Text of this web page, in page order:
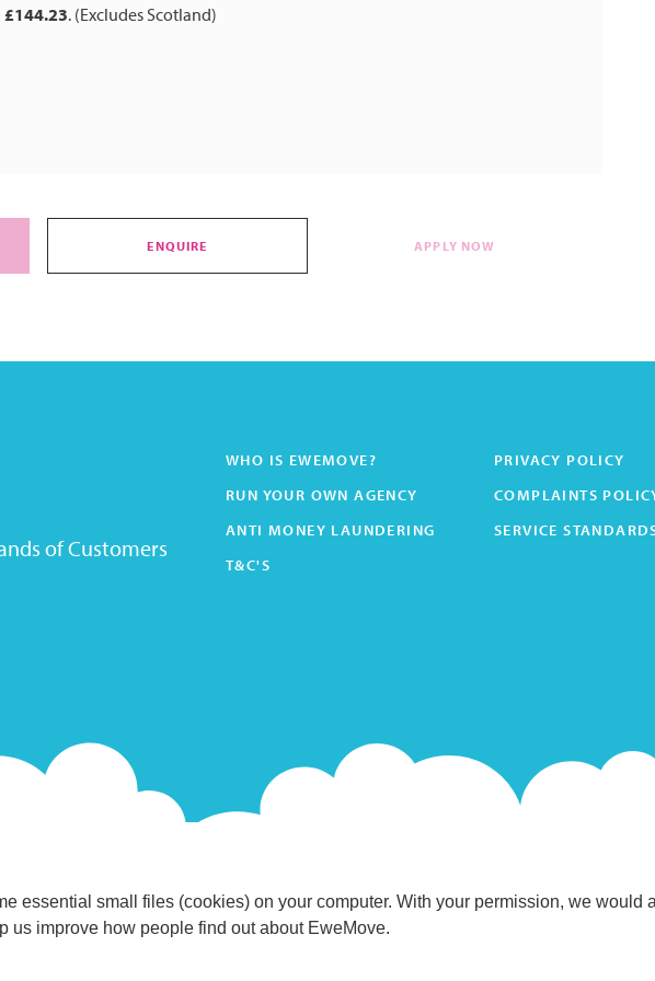
£144.23. (Excludes Scotland)
ENQUIRE APPLY NOW
of Customers
WHO IS EWEMOVE?
PRIVACY POLICY
RUN YOUR OWN AGENCY
COMPLAINTS
ANTI MONEY LAUNDERING
SERVICE
T&C'S
essential small files (cookies) on your computer. With your permission, we would
us improve how people find out about EweMove.